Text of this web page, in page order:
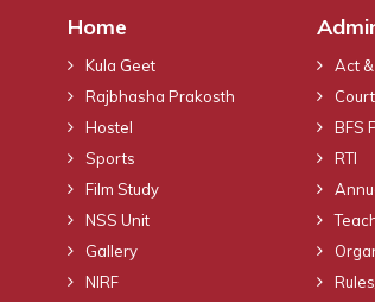
Home
Kula Geet
Rajbhasha Prakosth
Hostel
Sports
Film Study
NSS Unit
Gallery
NIRF
Act
BFS
RTI